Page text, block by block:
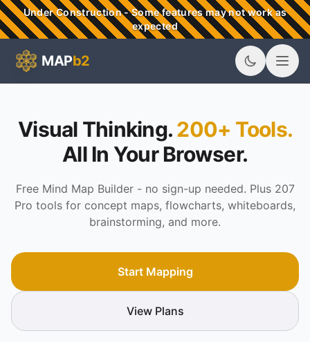
Skip to main content
Under Construction - Some features may not work as
expected
MAPb2
Visual Thinking.200+ Tools.
All In Your Browser.
Free Mind Map Builder - no sign-up needed. Plus 207
Pro tools for concept maps, flowcharts, whiteboards,
brainstorming, and more.
Start Mapping
View Plans